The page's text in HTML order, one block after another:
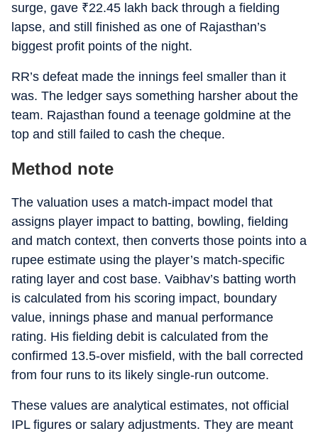
surge, gave ₹22.45 lakh back through a fielding
lapse, and still finished as one of Rajasthan’s
biggest profit points of the night.
RR’s defeat made the innings feel smaller than it
was. The ledger says something harsher about the
team. Rajasthan found a teenage goldmine at the
top and still failed to cash the cheque.
Method note
The valuation uses a match-impact model that
assigns player impact to batting, bowling, fielding
and match context, then converts those points into a
rupee estimate using the player’s match-specific
rating layer and cost base. Vaibhav’s batting worth
is calculated from his scoring impact, boundary
value, innings phase and manual performance
rating. His fielding debit is calculated from the
confirmed 13.5-over misfield, with the ball corrected
from four runs to its likely single-run outcome.
These values are analytical estimates, not official
IPL figures or salary adjustments. They are meant